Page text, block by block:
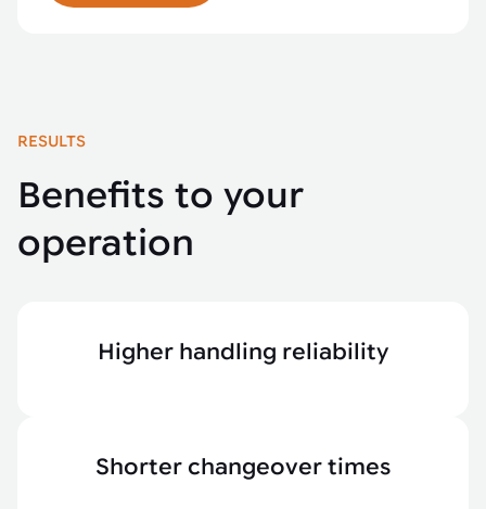
RESULTS
Benefits to your
operation
Higher handling reliability
Shorter changeover times